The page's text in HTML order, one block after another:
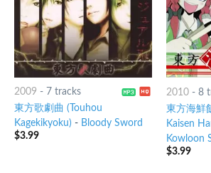
2009 - 7 tracks
東方歌劇曲 (Touhou
Kagekikyoku) - Bloody Sword
$3.99
2010- 8
東方海鮮
Kaisen
Kowloon
$3.99